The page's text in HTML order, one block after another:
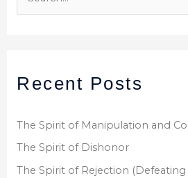
c
f
o
Recent Posts
The Spirit of Manipulation and
The Spirit of Dishonor
The Spirit of Rejection (Defeating